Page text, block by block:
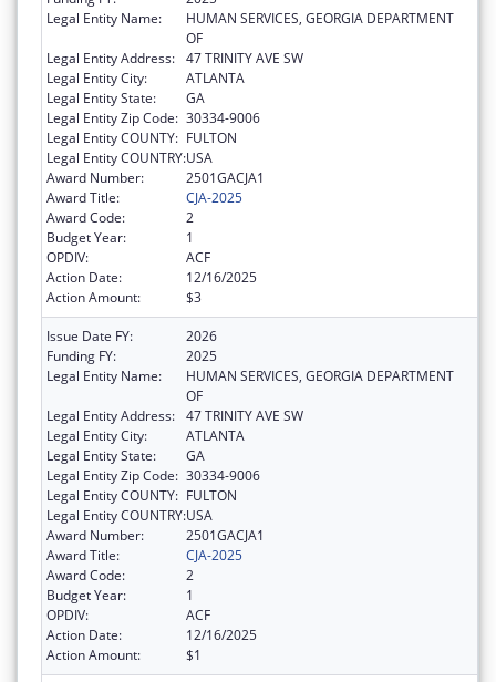
Legal Entity Name:
HUMAN SERVICES, GEORGIA DEPARTMENT
OF
Legal Entity Address: 47 TRINITY AVE SW
Legal Entity City:
ATLANTA
Legal Entity State:
GA
Legal Entity Zip Code: 30334-9006
Legal Entity COUNTY: FULTON
Legal Entity COUNTRY:USA
Award Number:
2501GACJA1
Award Title:
CJA-2025
Award Code:
2
Budget Year:
1
OPDIV:
ACF
Action Date:
12/16/2025
Action Amount:
$3
Issue Date FY:
2026
Funding FY:
2025
Legal Entity Name:
HUMAN SERVICES, GEORGIA DEPARTMENT
OF
Legal Entity Address: 47 TRINITY AVE SW
Legal Entity City:
ATLANTA
Legal Entity State:
GA
Legal Entity Zip Code: 30334-9006
Legal Entity COUNTY: FULTON
Legal Entity COUNTRY:USA
Award Number:
2501GACJA1
Award Title:
CJA-2025
Award Code:
2
Budget Year:
1
OPDIV:
ACF
Action Date:
12/16/2025
Action Amount:
$1